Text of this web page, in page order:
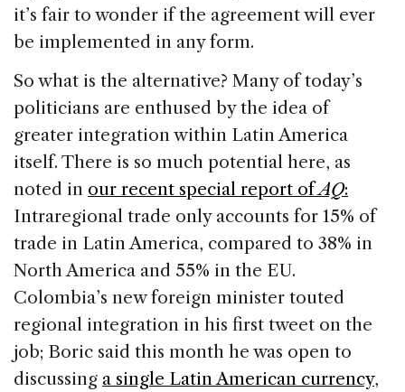
it’s fair to wonder if the agreement will ever
be implemented in any form.
So what is the alternative? Many of today’s
politicians are enthused by the idea of
greater integration within Latin America
itself. There is so much potential here, as
noted in our recent special report ofAQ:
Intraregional trade only accounts for 15% of
trade in Latin America, compared to 38% in
North America and 55% in the EU.
Colombia’s new foreign minister touted
regional integration in his first tweet on the
job; Boric said this month he was open to
discussing a single Latin American currency,